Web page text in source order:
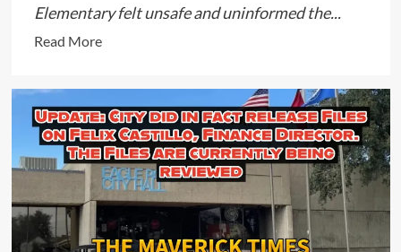
Elementary felt unsafe and uninformed the...
Read MoreRead
about
Records
Show
Communication
Gaps
After
Threat
at